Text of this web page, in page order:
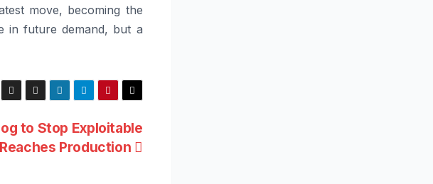
move, becoming the
in future demand, but a
to Stop Exploitable
Production